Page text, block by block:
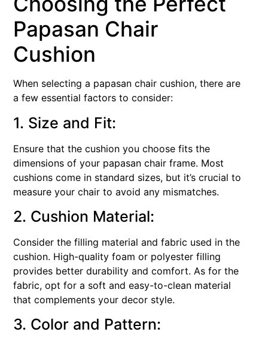
Papasan Chair
Cushion
When selecting a papasan chair cushion, there are
a few essential factors to consider:
1. Size and Fit:
Ensure that the cushion you choose fits the
dimensions of your papasan chair frame. Most
cushions come in standard sizes, but it’s crucial to
measure your chair to avoid any mismatches.
2. Cushion Material:
Consider the filling material and fabric used in the
cushion. High-quality foam or polyester filling
provides better durability and comfort. As for the
fabric, opt for a soft and easy-to-clean material
that complements your decor style.
3. Color and Pattern: